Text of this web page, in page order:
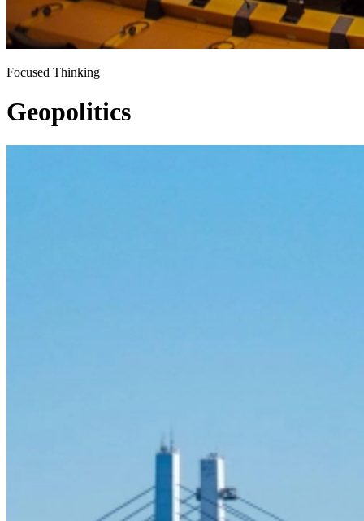
Focused Thinking
Geopolitics